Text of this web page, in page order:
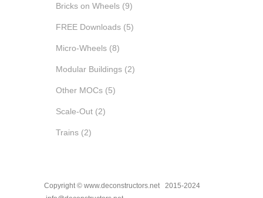
Bricks on Wheels (9)
FREE Downloads (5)
Micro-Wheels (8)
Modular Buildings (2)
Other MOCs (5)
Scale-Out (2)
Trains (2)
Copyright © www.deconstructors.net 2015-2024